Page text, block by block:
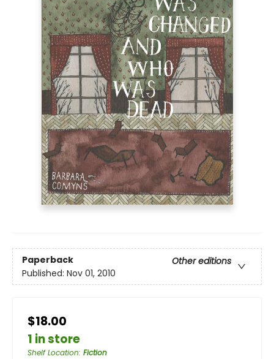
Paperback
Other editions
Published: Nov 01, 2010
$18.00
1 in store
Shelf Location: Fiction